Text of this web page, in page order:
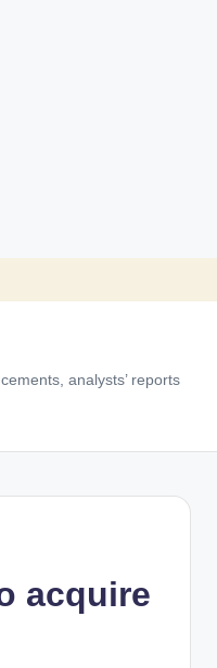
analysts’ reports
acquire